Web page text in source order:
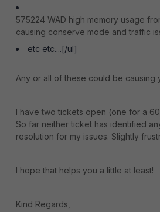
575224 WAD high memory usage
causing conserve mode and traffic
etc etc....[/ul]
Any or all of these could be causing
I have two tickets open (one for a
So far neither ticket has identified
resolution for my issues. Slightly
I hope that helps you a little at least!
Kind Regards,